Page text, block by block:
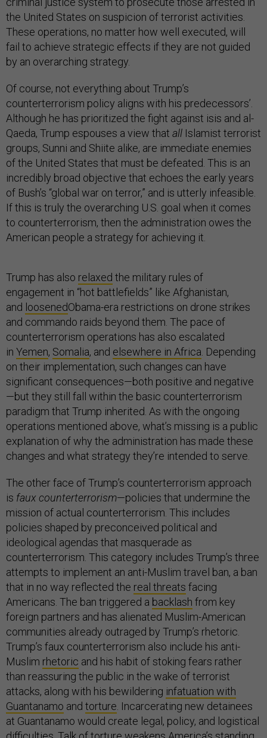
the United States on suspicion of terrorist activities.
These operations, no matter how well executed, will
fail to achieve strategic effects if they are not guided
by an overarching strategy.
Of course, not everything about Trump’s
counterterrorism policy aligns with his predecessors’.
Although he has prioritized the fight against isis and al-
Qaeda, Trump espouses a view that all Islamist terrorist
groups, Sunni and Shiite alike, are immediate enemies
of the United States that must be defeated. This is an
incredibly broad objective that echoes the early years
of Bush’s “global war on terror,” and is utterly infeasible.
If this is truly the overarching U.S. goal when it comes
to counterterrorism, then the administration owes the
American people a strategy for achieving it.
Trump has also relaxed the military rules of
engagement in “hot battlefields” like Afghanistan,
and loosenedObama-era restrictions on drone strikes
and commando raids beyond them. The pace of
counterterrorism operations has also escalated
in Yemen, Somalia, and elsewhere in Africa . Depending
on their implementation, such changes can have
significant consequences—both positive and negative
—but they still fall within the basic counterterrorism
paradigm that Trump inherited. As with the ongoing
operations mentioned above, what’s missing is a public
explanation of why the administration has made these
changes and what strategy they’re intended to serve.
The other face of Trump’s counterterrorism approach
is faux counterterrorism—policies that undermine the
mission of actual counterterrorism. This includes
policies shaped by preconceived political and
ideological agendas that masquerade as
counterterrorism. This category includes Trump’s three
attempts to implement an anti-Muslim travel ban, a ban
that in no way reflected the real threats facing
Americans. The ban triggered a backlash from key
foreign partners and has alienated Muslim-American
communities already outraged by Trump’s rhetoric.
Trump’s faux counterterrorism also include his anti-
Muslim rhetoric and his habit of stoking fears rather
than reassuring the public in the wake of terrorist
attacks, along with his bewildering infatuation with
Guantanamo and torture . Incarcerating new detainees
at Guantanamo would create legal, policy, and logistical